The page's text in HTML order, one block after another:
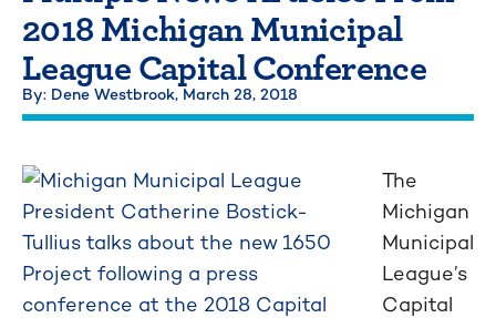
2018 Michigan Municipal
League Capital Conference
By: Dene Westbrook, March 28, 2018
The
Michigan
Municipal
League’s
Capital